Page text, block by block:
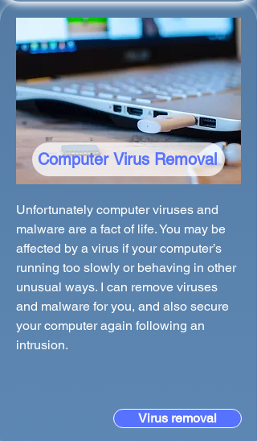
Computer Virus Removal
Unfortunately computer viruses and
malware are a fact of life. You may be
affected by a virus if your computer’s
running too slowly or behaving in other
unusual ways. I can remove viruses
and malware for you, and also secure
your computer again following an
intrusion.
Virus removal